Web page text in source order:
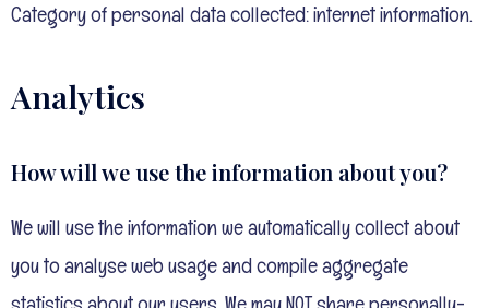
Category of personal data collected: internet information.
Analytics
How will we use the information about you?
We will use the information we automatically collect about
you to analyse web usage and compile aggregate